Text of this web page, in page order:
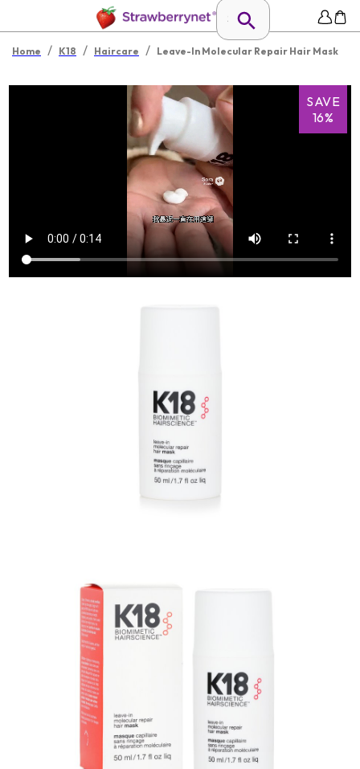
Home / K18 / Haircare / Leave-In Molecular Repair Hair Mask
SAVE
16%